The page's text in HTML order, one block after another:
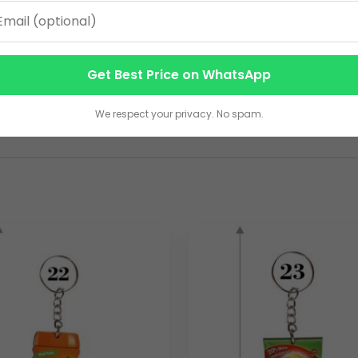
merchandise on a large scale. As a dedicated
items. We specialize in producingbulk wooden
wide.
sourced wood, providing a warm, tactile feel and an
not only serves a practical purpose but also consistently
you to precisely engrave or laser-cut your company’s
serving as a constant, subtle reminder of your brand. Partner
that significantly enhance your marketing efforts
Read more details
Get Best Price on WhatsApp
We respect your privacy. No spam.